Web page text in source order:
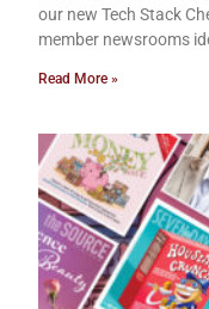
our new Tech Stack
member newsrooms
Read More »